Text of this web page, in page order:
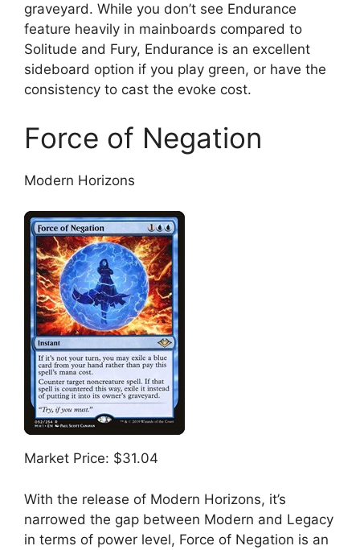
graveyard. While you don’t see Endurance
feature heavily in mainboards compared to
Solitude and Fury, Endurance is an excellent
sideboard option if you play green, or have the
consistency to cast the evoke cost.
Force of Negation
Modern Horizons
Market Price: $31.04
With the release of Modern Horizons, it’s
narrowed the gap between Modern and Legacy
in terms of power level, Force of Negation is an